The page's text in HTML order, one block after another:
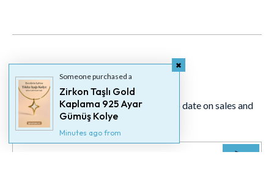
Newsletter
Signup for our newsletter to stay up to date on sales and
Someone purchased a
Zirkon Taşlı Gold
Kaplama 925 Ayar
Gümüş Kolye
Minutes ago from